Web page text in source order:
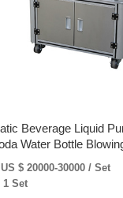
Beverage Liquid
Water Bottle
Bottling Bottled
Machine
$ 20000-30000 / Set
1 Set